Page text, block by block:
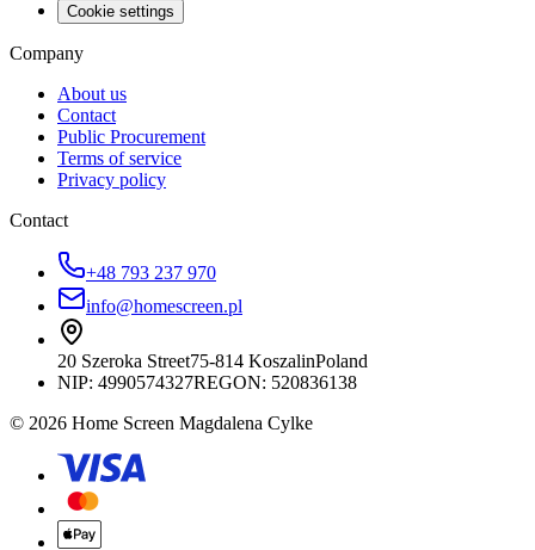
Cookie settings
Company
About us
Contact
Public Procurement
Terms of service
Privacy policy
Contact
+48 793 237 970
info@homescreen.pl
20 Szeroka Street75-814 KoszalinPoland
NIP: 4990574327REGON: 520836138
© 2026 Home Screen Magdalena Cylke